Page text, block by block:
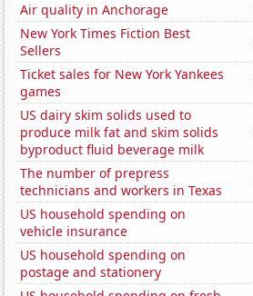
Air quality in Anchorage
New York Times Fiction Best
Sellers
Ticket sales for New York Yankees
games
US dairy skim solids used to
produce milk fat and skim solids
byproduct fluid beverage milk
The number of prepress
technicians and workers in Texas
US household spending on
vehicle insurance
US household spending on
postage and stationery